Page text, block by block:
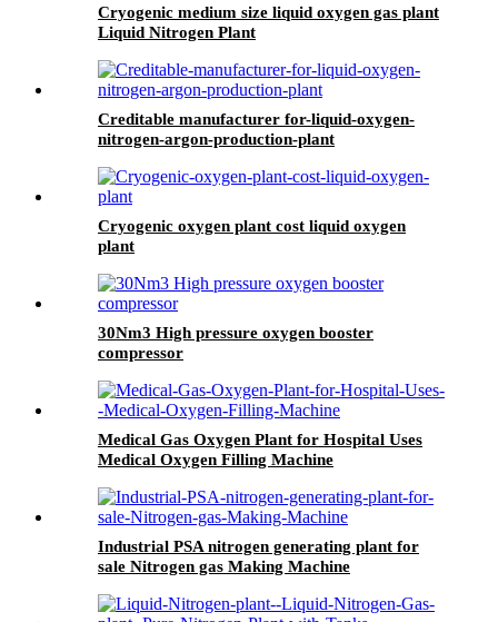
Cryogenic medium size liquid oxygen gas plant
Liquid Nitrogen Plant
Creditable manufacturer for-liquid-oxygen-
nitrogen-argon-production-plant
Cryogenic oxygen plant cost liquid oxygen
plant
30Nm3 High pressure oxygen booster
compressor
Medical Gas Oxygen Plant for Hospital Uses
Medical Oxygen Filling Machine
Industrial PSA nitrogen generating plant for
sale Nitrogen gas Making Machine